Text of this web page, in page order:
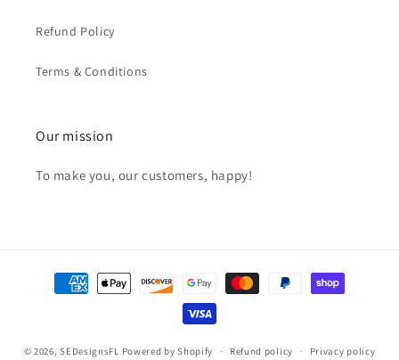
Refund Policy
Terms & Conditions
Our mission
To make you, our customers, happy!
Payment
methods
© 2026,SEDesignsFL Powered by Shopify Refund policy Privacy policy